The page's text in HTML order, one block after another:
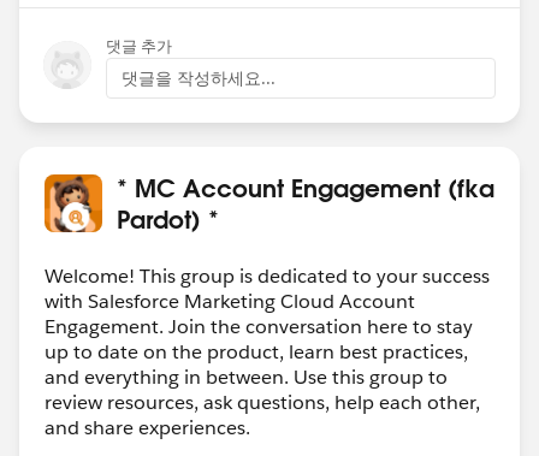
댓글 추가
댓글을 작성하세요...
* MC Account Engagement (fka
Pardot) *
Welcome! This group is dedicated to your success
with Salesforce Marketing Cloud Account
Engagement. Join the conversation here to stay
up to date on the product, learn best practices,
and everything in between. Use this group to
review resources, ask questions, help each other,
and share experiences.